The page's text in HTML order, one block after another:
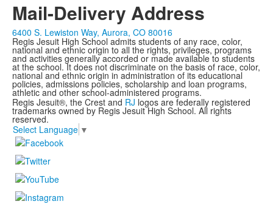
Mail-Delivery Address
6400 S. Lewiston Way, Aurora, CO 80016
Regis Jesuit High School admits students of any race, color,
national and ethnic origin to all the rights, privileges, programs
and activities generally accorded or made available to students
at the school. It does not discriminate on the basis of race, color,
national and ethnic origin in administration of its educational
policies, admissions policies, scholarship and loan programs,
athletic and other school-administered programs.
Regis Jesuit®, the Crest and RJ logos are federally registered
trademarks owned by Regis Jesuit High School. All rights
reserved.
Select Language ▼